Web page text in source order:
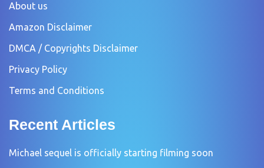
About us
Amazon Disclaimer
DMCA / Copyrights Disclaimer
Privacy Policy
Terms and Conditions
Recent Articles
Michael sequel is officially starting filming soon